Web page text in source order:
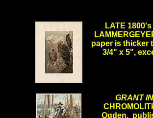
LATE
paper is thicker
3/4" x 5",
GRANT
Ogden,